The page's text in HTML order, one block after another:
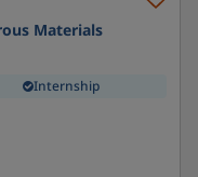
Materials
Internship